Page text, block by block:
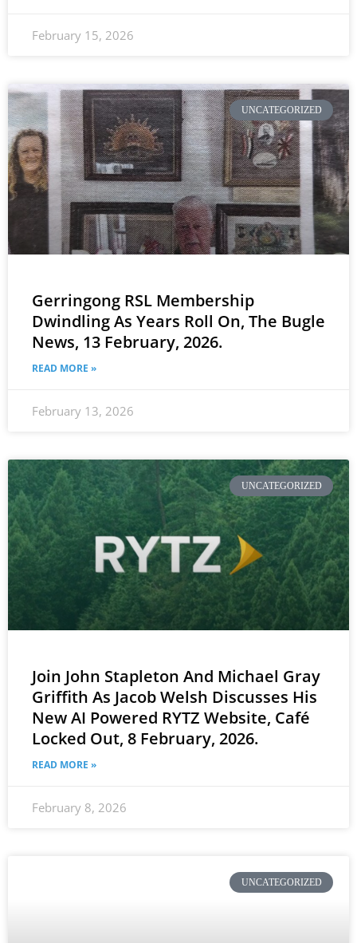
February 15, 2026
UNCATEGORIZED
Gerringong RSL Membership
Dwindling As Years Roll On, The Bugle
News, 13 February, 2026.
READ MORE »
February 13, 2026
UNCATEGORIZED
Join John Stapleton And Michael Gray
Griffith As Jacob Welsh Discusses His
New AI Powered RYTZ Website, Café
Locked Out, 8 February, 2026.
READ MORE »
February 8, 2026
UNCATEGORIZED